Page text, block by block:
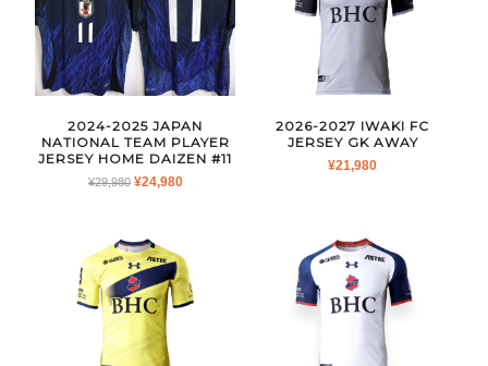
2024-2025 JAPAN
NATIONAL TEAM PLAYER
JERSEY HOME DAIZEN #11
¥29,980 ORIGINAL
¥29,980.
¥24,980CURRENT
2026-2027 IWAKI FC
JERSEY GK AWAY
¥21,980